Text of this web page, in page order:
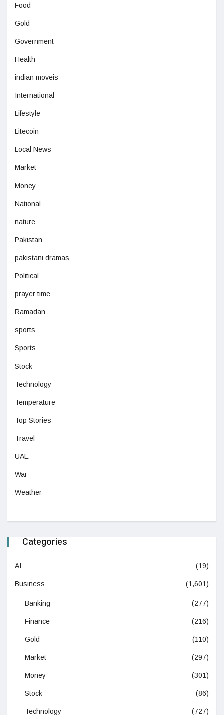
Food
Gold
Government
Health
indian moveis
International
Lifestyle
Litecoin
Local News
Market
Money
National
nature
Pakistan
pakistani dramas
Political
prayer time
Ramadan
sports
Sports
Stock
Technology
Temperature
Top Stories
Travel
UAE
War
Weather
Categories
AI (19)
Business (1,601)
Banking (277)
Finance (216)
Gold (110)
Market (297)
Money (301)
Stock (86)
Technology (727)